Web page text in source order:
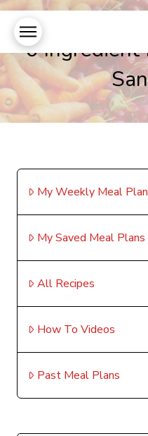
6 Ingredient
My Weekly Meal Plan
My Saved Meal Plans
All Recipes
How To Videos
Past Meal Plans